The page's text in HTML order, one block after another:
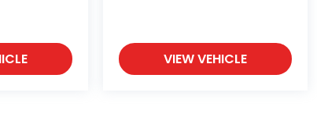
VIEW VEHICLE